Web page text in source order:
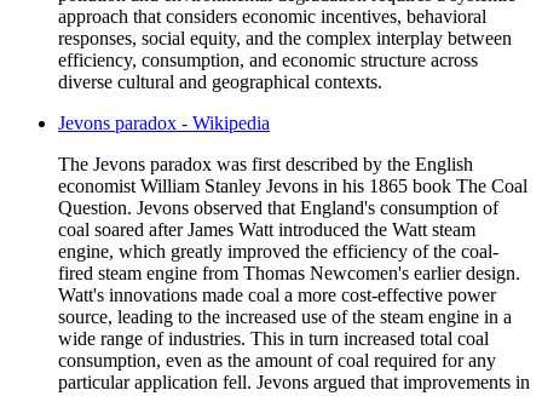
approach that considers economic incentives, behavioral
responses, social equity, and the complex interplay between
efficiency, consumption, and economic structure across
diverse cultural and geographical contexts.
Jevons paradox - Wikipedia
The Jevons paradox was first described by the English
economist William Stanley Jevons in his 1865 book The Coal
Question. Jevons observed that England's consumption of
coal soared after James Watt introduced the Watt steam
engine, which greatly improved the efficiency of the coal-
fired steam engine from Thomas Newcomen's earlier design.
Watt's innovations made coal a more cost-effective power
source, leading to the increased use of the steam engine in a
wide range of industries. This in turn increased total coal
consumption, even as the amount of coal required for any
particular application fell. Jevons argued that improvements in